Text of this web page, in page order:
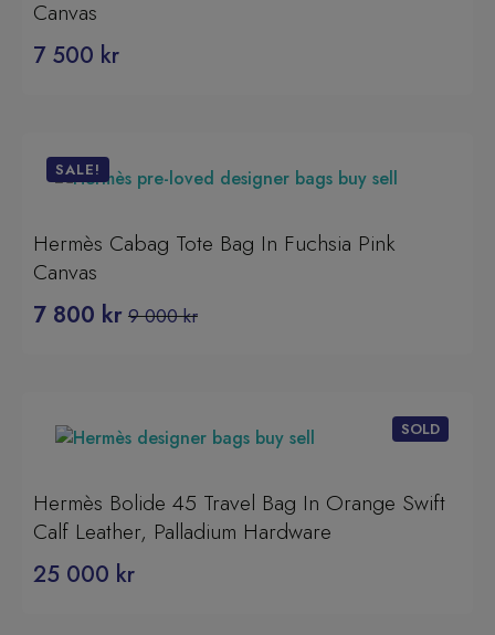
Canvas
7 500 kr
SALE!
Hermès Cabag Tote Bag In Fuchsia Pink
Canvas
9 000kr
Original
000 kr.
7 800 kr
Current
800 kr.
Hermès Bolide 45 Travel Bag In Orange Swift
Calf Leather, Palladium Hardware
25 000 kr